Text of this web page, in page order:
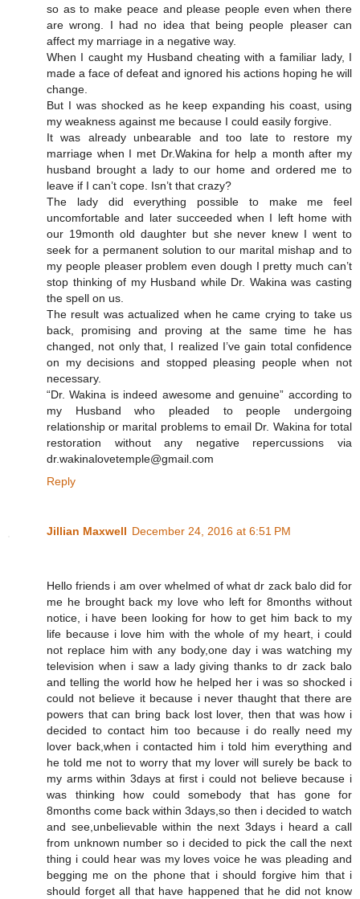
so as to make peace and please people even when there
are wrong. I had no idea that being people pleaser can
affect my marriage in a negative way.
When I caught my Husband cheating with a familiar lady, I
made a face of defeat and ignored his actions hoping he will
change.
But I was shocked as he keep expanding his coast, using
my weakness against me because I could easily forgive.
It was already unbearable and too late to restore my
marriage when I met Dr.Wakina for help a month after my
husband brought a lady to our home and ordered me to
leave if I can’t cope. Isn’t that crazy?
The lady did everything possible to make me feel
uncomfortable and later succeeded when I left home with
our 19month old daughter but she never knew I went to
seek for a permanent solution to our marital mishap and to
my people pleaser problem even dough I pretty much can’t
stop thinking of my Husband while Dr. Wakina was casting
the spell on us.
The result was actualized when he came crying to take us
back, promising and proving at the same time he has
changed, not only that, I realized I’ve gain total confidence
on my decisions and stopped pleasing people when not
necessary.
“Dr. Wakina is indeed awesome and genuine” according to
my Husband who pleaded to people undergoing
relationship or marital problems to email Dr. Wakina for total
restoration without any negative repercussions via
dr.wakinalovetemple@gmail.com
Reply
Jillian Maxwell December 24, 2016 at 6:51 PM
Hello friends i am over whelmed of what dr zack balo did for
me he brought back my love who left for 8months without
notice, i have been looking for how to get him back to my
life because i love him with the whole of my heart, i could
not replace him with any body,one day i was watching my
television when i saw a lady giving thanks to dr zack balo
and telling the world how he helped her i was so shocked i
could not believe it because i never thaught that there are
powers that can bring back lost lover, then that was how i
decided to contact him too because i do really need my
lover back,when i contacted him i told him everything and
he told me not to worry that my lover will surely be back to
my arms within 3days at first i could not believe because i
was thinking how could somebody that has gone for
8months come back within 3days,so then i decided to watch
and see,unbelievable within the next 3days i heard a call
from unknown number so i decided to pick the call the next
thing i could hear was my loves voice he was pleading and
begging me on the phone that i should forgive him that i
should forget all that have happened that he did not know